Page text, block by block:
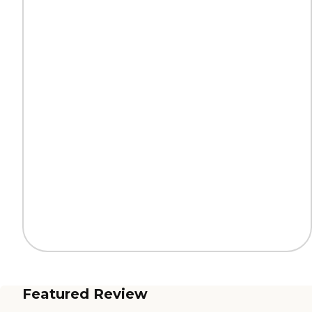
Featured Review